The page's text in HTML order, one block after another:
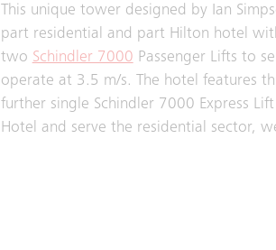
This unique tower designed by Ian
part residential and part Hilton hotel
two Schindler 7000 Passenger Lifts to
operate at 3.5 m/s. The hotel features
further single Schindler 7000 Express
Hotel and serve the residential sector,